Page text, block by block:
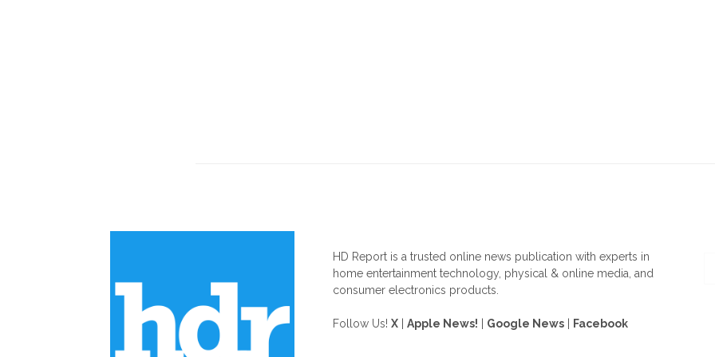
HD Report is a trusted online news publication with experts in
home entertainment technology, physical & online media, and
consumer electronics products.
Follow Us! X Apple News! Google News Facebook